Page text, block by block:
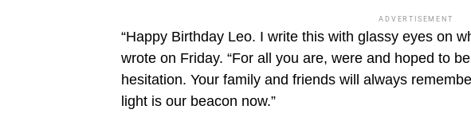
ADVERTISEMENT
“Happy Birthday Leo. I write this with glassy eyes on
wrote on Friday. “For all you are, were and hoped to
hesitation. Your family and friends will always
light is our beacon now.”